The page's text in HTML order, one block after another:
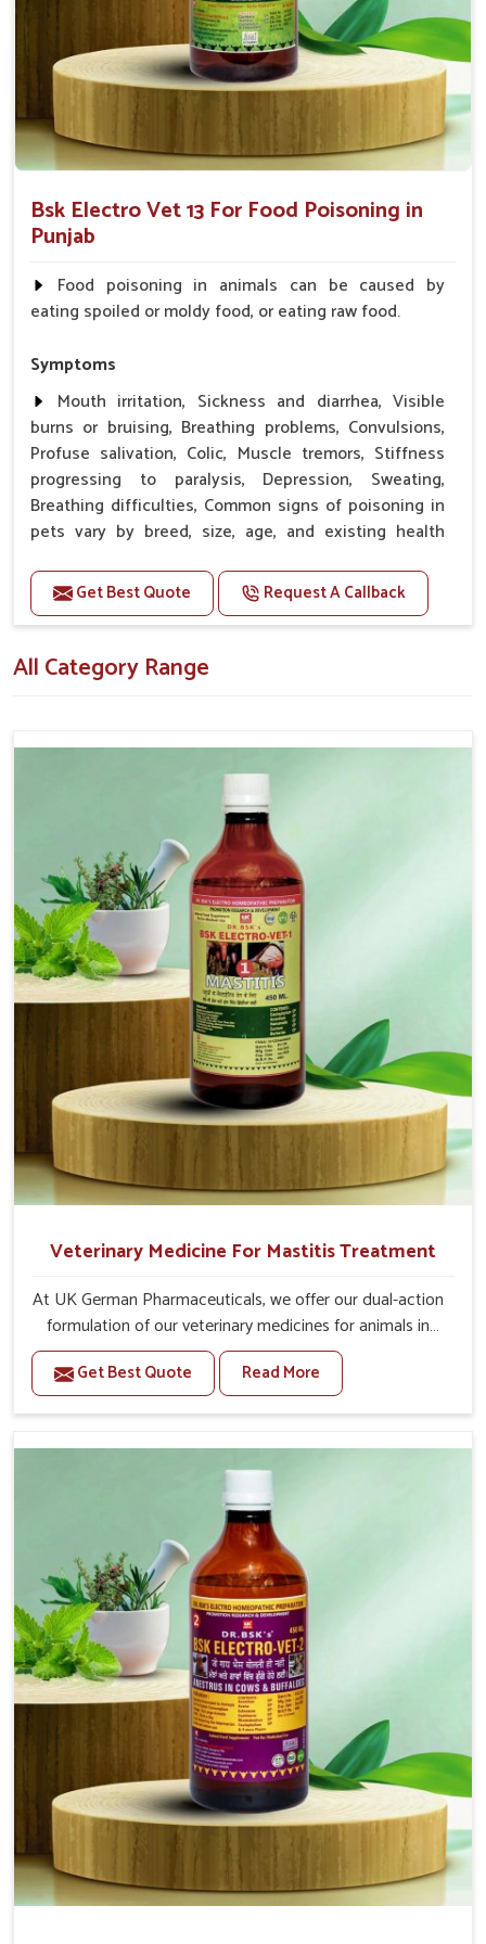
and energy much faster.
Trusted Formula: Formulated to professional
veterinary standards.
Why Do Professionals in Animal Care
Trust Us?
Suppliers in Punjab?
Our medicine is a trustworthy, safe, and effective solution for
your animals in
Punjab. We formulated our medicine to
achieve the best outcome inPunjab while making sure that
animals or livestock experience minimal discomfort during
Medicine Suppliers in Punjab
is a reliable name you can trust, even if they are based
elsewhere. We are dedicated to helping animals quickly and
safely get back to their healthy selves inPunjab.
Proven Effectiveness: It works for pet owners as well
as for veterinarians with satisfying results.
Premium Quality
: High-quality ingredients used in
the production process as well as exact standards
applied.
Affordable Options: Most competitive, high-quality
variety of options.
Bsk Electro Vet 13 For Food Poisoning in
Punjab
Food poisoning in animals can be caused by
eating spoiled or moldy food, or eating raw food.
Symptoms
Mouth irritation, Sickness and diarrhea, Visible
burns or bruising, Breathing problems, Convulsions,
Profuse salivation, Colic, Muscle tremors, Stiffness
progressing to paralysis, Depression, Sweating,
Breathing difficulties, Common signs of poisoning in
pets vary by breed, size, age, and existing health
Doses:-
Or as directed by Veterinarian.
Get Best Quote Request A Callback
All Category Range
Veterinary Medicine For Mastitis Treatment
At UK German Pharmaceuticals, we offer our dual-action
formulation of our veterinary medicines for animals in
Punjab that targets both the infection caused and the
inflammation. If you are looking for one of the trusted
Veterinary Medicine For Mastitis Treatment
our advanced veterinary range includes oral solutions,
easy to administer and highly effective. Unlike many
medications, which cause great stress to animals, ours
are designed to reduce pain, control swelling and
enhance immune response without causing any stress to
the animals in Punjab.
Get Best Quote Read More